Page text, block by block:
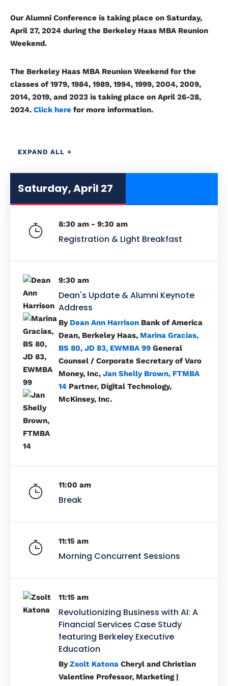
Our Alumni Conference is taking place on Saturday,
April 27, 2024 during the Berkeley Haas MBA Reunion
Weekend.
The Berkeley Haas MBA Reunion Weekend for the
classes of1979, 1984, 1989, 1994, 1999, 2004, 2009,
2014, 2019, and 2023 is taking place on April 26-28,
2024. Click here for more information.
EXPAND ALL +
Saturday, April 27
8:30 am - 9:30 am
Registration & Light Breakfast
9:30 am
Dean's Update & Alumni Keynote
Address
By Dean Ann Harrison Bank of America
Dean, Berkeley Haas, Marina Gracias,
BS 80, JD 83, EWMBA 99 General
Counsel / Corporate Secretary of Varo
Money, Inc, Jan Shelly Brown, FTMBA
14 Partner, Digital Technology,
McKinsey, Inc.
11:00 am
Break
11:15 am
Morning Concurrent Sessions
11:15 am
Revolutionizing Business with AI: A
Financial Services Case Study
featuring Berkeley Executive
Education
ByZsolt Katona Cheryl and Christian
Valentine Professor, Marketing |